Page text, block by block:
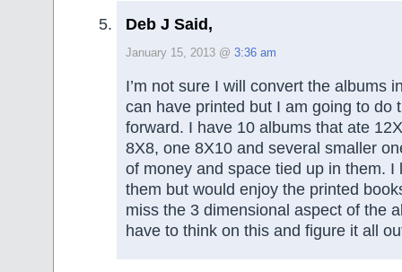
Deb J Said,
January 15, 2013 @ 3:36 am
I’m not sure I will convert the albums
can have printed but I am going to do
forward. I have 10 albums that ate
8X8, one 8X10 and several smaller
of money and space tied up in them. I
them but would enjoy the printed
miss the 3 dimensional aspect of the
have to think on this and figure it all